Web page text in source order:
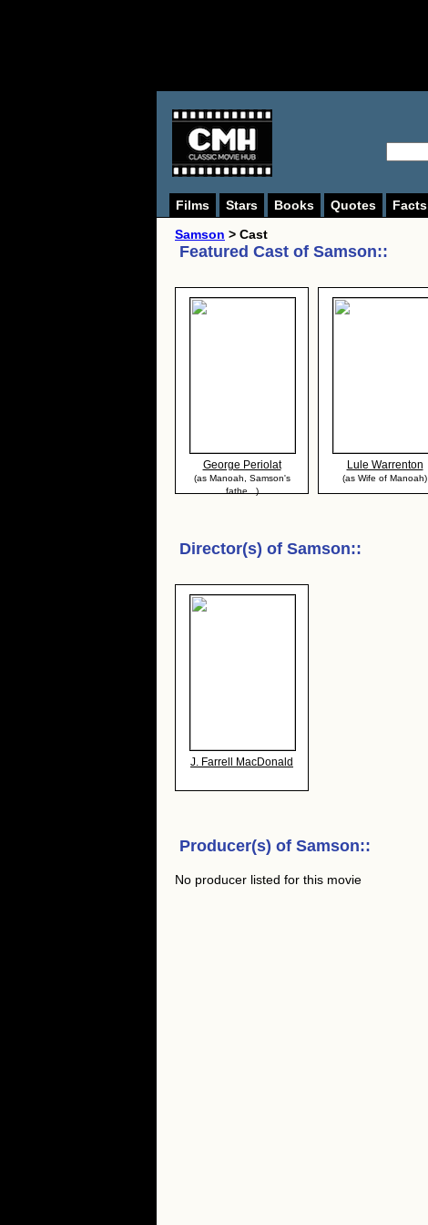
Films Stars Books Quotes Facts
Samson > Cast
Featured Cast of Samson::
George Periolat
(as Manoah, Samson's
fathe...)
Lule Warrenton
(as Wife of Manoah)
Director(s) of Samson::
J. Farrell MacDonald
Producer(s) of Samson::
No producer listed for this movie